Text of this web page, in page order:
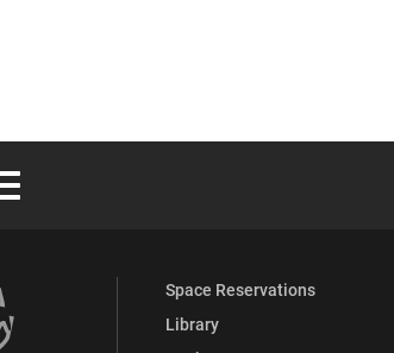
YouTube
Elon University Full Social Media List
Space Reservations
Library